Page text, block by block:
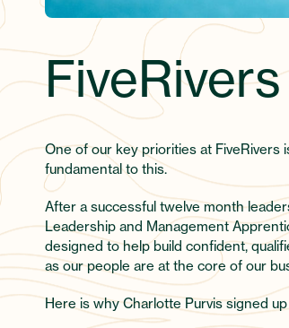
One of our key priorities at FiveRivers
fundamental to this.
After a successful twelve month
Leadership and Management
designed to help build confident,
as our people are at the core of our
Here is why Charlotte Purvis signed